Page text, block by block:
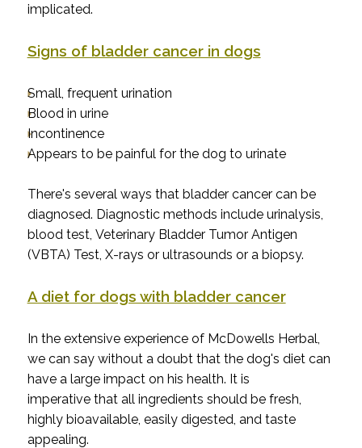
implicated.
Signs of bladder cancer in dogs
Small, frequent urination
Blood in urine
Incontinence
Appears to be painful for the dog to urinate
There's several ways that bladder cancer can be
diagnosed. Diagnostic methods include urinalysis,
blood test, Veterinary Bladder Tumor Antigen
(VBTA) Test, X-rays or ultrasounds or a biopsy.
A diet for dogs with bladder cancer
In the extensive experience of McDowells Herbal,
we can say without a doubt that the dog's diet can
have a large impact on his health. It is
imperative that all ingredients should be fresh,
highly bioavailable, easily digested, and taste
appealing.